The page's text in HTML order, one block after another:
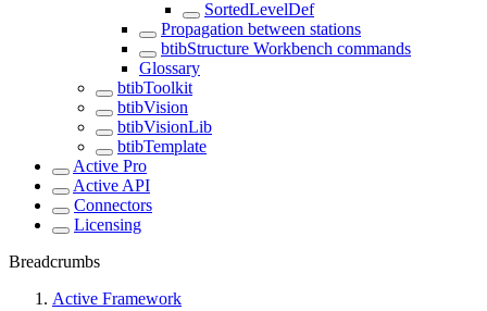
SortedLevelDef
Propagation between stations
btibStructure Workbench commands
Glossary
btibToolkit
btibVision
btibVisionLib
btibTemplate
Active Pro
Active API
Connectors
Licensing
Breadcrumbs
Active Framework